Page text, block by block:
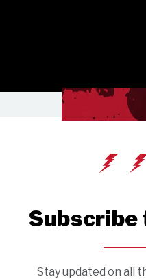
Subscribe
Stay updated on all